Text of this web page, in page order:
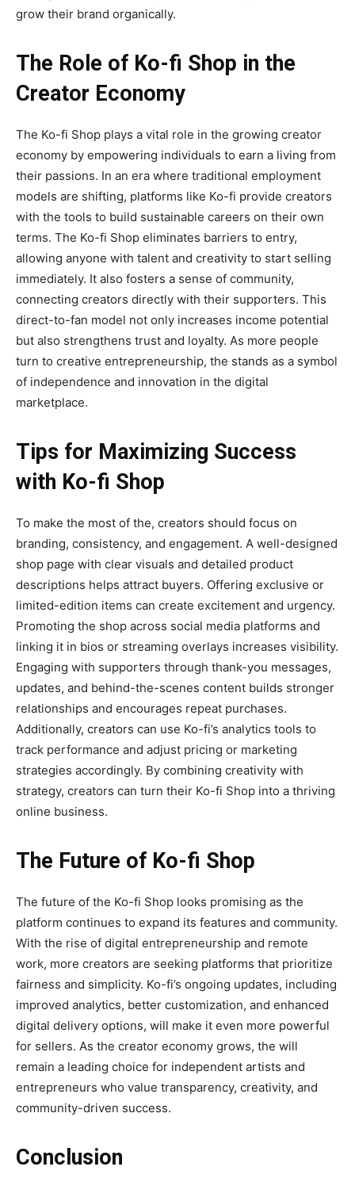
grow their brand organically.
The Role of Ko-fi Shop in the
Creator Economy
The Ko-fi Shop plays a vital role in the growing creator
economy by empowering individuals to earn a living from
their passions. In an era where traditional employment
models are shifting, platforms like Ko-fi provide creators
with the tools to build sustainable careers on their own
terms. The Ko-fi Shop eliminates barriers to entry,
allowing anyone with talent and creativity to start selling
immediately. It also fosters a sense of community,
connecting creators directly with their supporters. This
direct-to-fan model not only increases income potential
but also strengthens trust and loyalty. As more people
turn to creative entrepreneurship, the stands as a symbol
of independence and innovation in the digital
marketplace.
Tips for Maximizing Success
with Ko-fi Shop
To make the most of the, creators should focus on
branding, consistency, and engagement. A well-designed
shop page with clear visuals and detailed product
descriptions helps attract buyers. Offering exclusive or
limited-edition items can create excitement and urgency.
Promoting the shop across social media platforms and
linking it in bios or streaming overlays increases visibility.
Engaging with supporters through thank-you messages,
updates, and behind-the-scenes content builds stronger
relationships and encourages repeat purchases.
Additionally, creators can use Ko-fi’s analytics tools to
track performance and adjust pricing or marketing
strategies accordingly. By combining creativity with
strategy, creators can turn their Ko-fi Shop into a thriving
online business.
The Future of Ko-fi Shop
The future of the Ko-fi Shop looks promising as the
platform continues to expand its features and community.
With the rise of digital entrepreneurship and remote
work, more creators are seeking platforms that prioritize
fairness and simplicity. Ko-fi’s ongoing updates, including
improved analytics, better customization, and enhanced
digital delivery options, will make it even more powerful
for sellers. As the creator economy grows, the will
remain a leading choice for independent artists and
entrepreneurs who value transparency, creativity, and
community-driven success.
Conclusion